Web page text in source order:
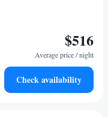
$516
Average price / night
Check availability